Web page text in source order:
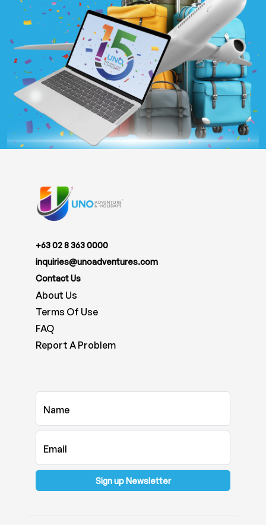
+63 02 8 363 0000
inquiries@unoadventures.com
Contact Us
About Us
Terms Of Use
FAQ
Report A Problem
Name
Email
Sign up Newsletter